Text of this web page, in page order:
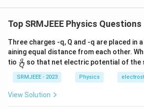
Top SRMJEEE Physics Questions
Three charges -q, Q and -q are placed in
aining equal distance from each other.
tio \fra
c
{q}
{Q}
Q
q so that net electric potential of the
SRMJEEE - 2023 Physics
View Solution